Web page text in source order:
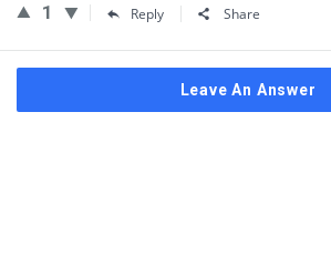
1 Reply Share
Leave An Answer